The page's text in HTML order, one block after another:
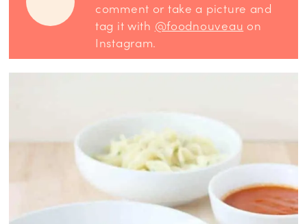
comment or take a picture and
tag it with @foodnouveau on
Instagram.